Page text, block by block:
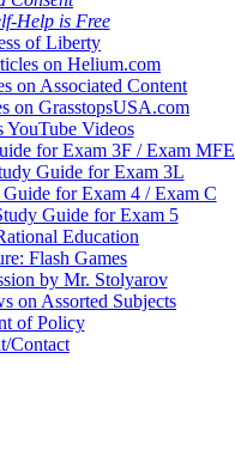
Help is Free
of Liberty
on Helium.com
on Associated Content
on GrasstopsUSA.com
YouTube Videos
for Exam 3F / Exam MFE
Guide for Exam 3L
for Exam 4 / Exam C
Guide for Exam 5
Education
Flash Games
by Mr. Stolyarov
on Assorted Subjects
of Policy
Contact